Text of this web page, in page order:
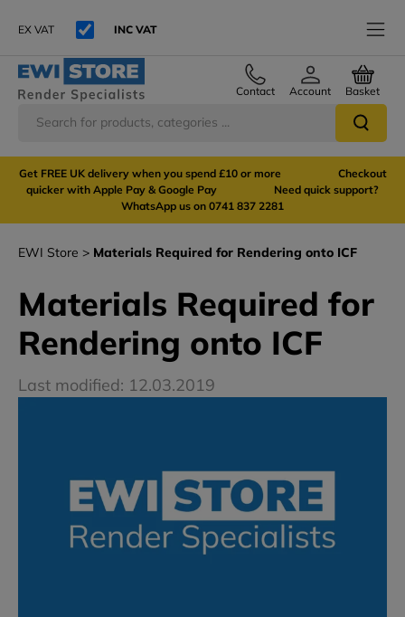
EX VAT INC VAT
Contact Account Basket
Get FREE UK delivery when you spend £10 or more Checkout
quicker with Apple Pay & Google Pay Need quick support?
WhatsApp us on 0741 837 2281
EWI Store Materials Required for Rendering onto ICF
Materials Required for
Rendering onto ICF
Last modified: 12.03.2019